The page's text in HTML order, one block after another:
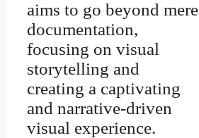
aims to go beyond mere
documentation,
focusing on visual
storytelling and
creating a captivating
and narrative-driven
visual experience.